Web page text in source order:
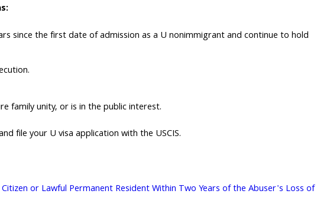
since the first date of admission as a U nonimmigrant and continue to hold
family unity, or is in the public interest.
file your U visa application with the USCIS.
or Lawful Permanent Resident Within Two Years of the Abuser's Loss of